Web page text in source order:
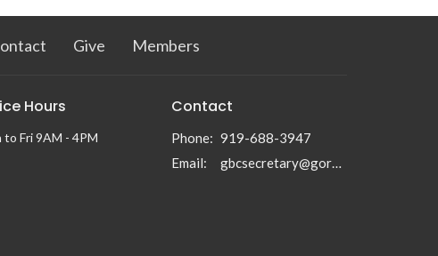
Give Members
Hours
to Fri 9AM - 4PM
Contact
Phone: 919-688-3947
Email: gbcsecretary@gormanbc.org